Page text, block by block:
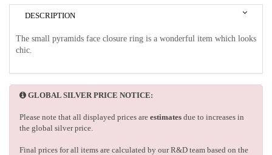
DESCRIPTION
The small pyramids face closure ring is a wonderful item which looks
chic.
GLOBAL SILVER PRICE NOTICE:
Please note that all displayed prices are estimates due to increases in
the global silver price.
Final prices for all items are calculated by our R&D team based on the